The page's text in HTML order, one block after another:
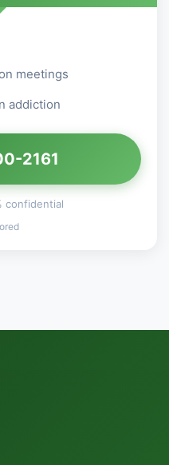
meetings
addiction
2161
confidential